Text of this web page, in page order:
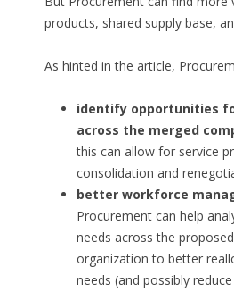
products, shared supply base,
As hinted in the article,
identify opportunities
across the merged
this can allow for service
consolidation and
better workforce
Procurement can help
needs across the
organization to better
needs (and possibly